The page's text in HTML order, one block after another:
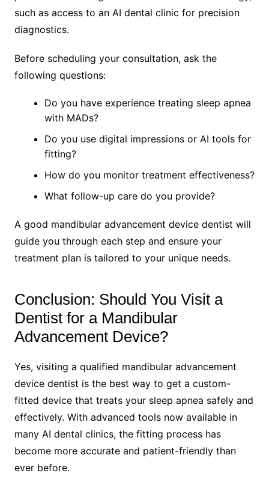
such as access to an AI dental clinic for precision
diagnostics.
Before scheduling your consultation, ask the
following questions:
Do you have experience treating sleep apnea
with MADs?
Do you use digital impressions or AI tools for
fitting?
How do you monitor treatment effectiveness?
What follow-up care do you provide?
A good mandibular advancement device dentist will
guide you through each step and ensure your
treatment plan is tailored to your unique needs.
Conclusion: Should You Visit a
Dentist for a Mandibular
Advancement Device?
Yes, visiting a qualified mandibular advancement
device dentist is the best way to get a custom-
fitted device that treats your sleep apnea safely and
effectively. With advanced tools now available in
many AI dental clinics, the fitting process has
become more accurate and patient-friendly than
ever before.